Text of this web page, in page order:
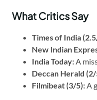
What Critics Say
Times of India
New Indian
India Today:A
Deccan Herald
Filmibeat (3/5):A